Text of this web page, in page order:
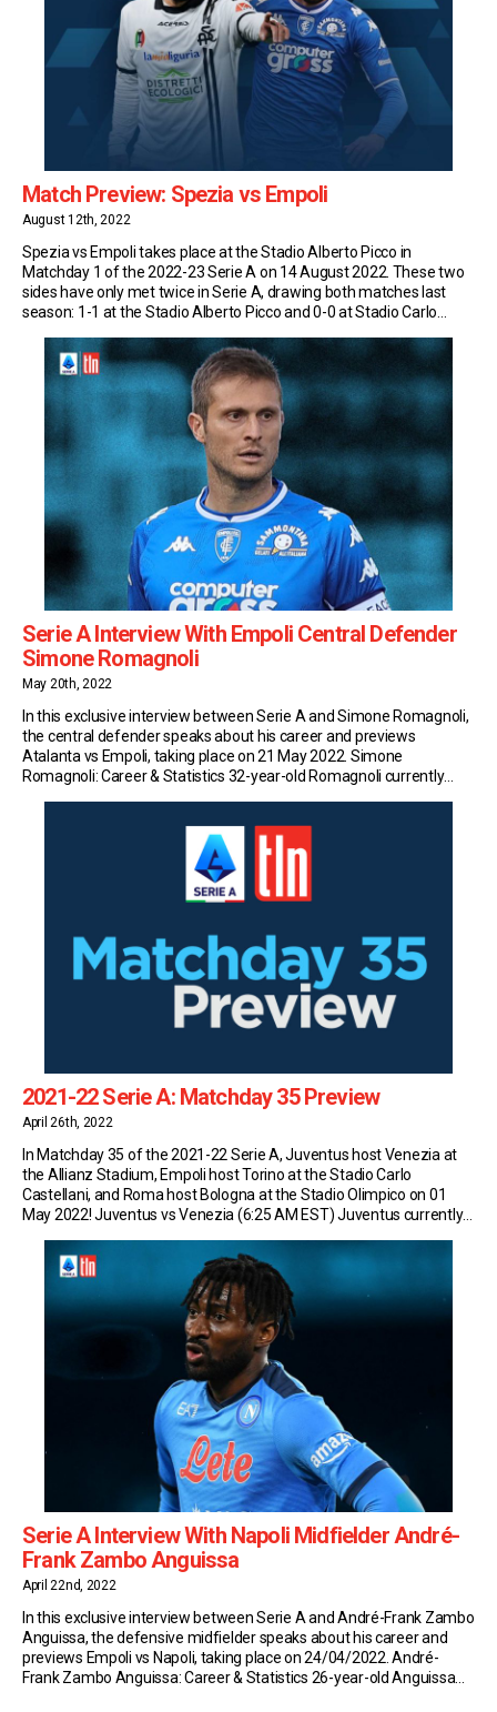
Match Preview: Spezia vs Empoli
August 12th, 2022
Spezia vs Empoli takes place at the Stadio Alberto Picco in
Matchday 1 of the 2022-23 Serie A on 14 August 2022. These two
sides have only met twice in Serie A, drawing both matches last
season: 1-1 at the Stadio Alberto Picco and 0-0 at Stadio Carlo
Serie A Interview With Empoli Central Defender
Simone Romagnoli
May 20th, 2022
In this exclusive interview between Serie A and Simone Romagnoli,
the central defender speaks about his career and previews
Atalanta vs Empoli, taking place on 21 May 2022. Simone
Romagnoli: Career & Statistics 32-year-old Romagnoli currently
2021-22 Serie A: Matchday 35 Preview
April 26th, 2022
In Matchday 35 of the 2021-22 Serie A, Juventus host Venezia at
the Allianz Stadium, Empoli host Torino at the Stadio Carlo
Castellani, and Roma host Bologna at the Stadio Olimpico on 01
May 2022! Juventus vs Venezia (6:25 AM EST) Juventus currently
Serie A Interview With Napoli Midfielder André-
Frank Zambo Anguissa
April 22nd, 2022
In this exclusive interview between Serie A and André-Frank Zambo
Anguissa, the defensive midfielder speaks about his career and
previews Empoli vs Napoli, taking place on 24/04/2022. André-
Frank Zambo Anguissa: Career & Statistics 26-year-old Anguissa